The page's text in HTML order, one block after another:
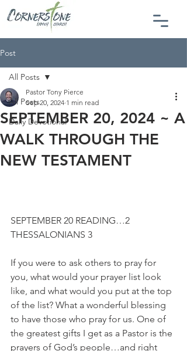
Post
All Posts
Daily Devotional
All Posts
SEPTEMBER 20, 2024 ~ A
WALK THROUGH THE
NEW TESTAMENT
Pastor Tony Pierce
Sep 20, 2024 1 min read
SEPTEMBER 20 READING…2
THESSALONIANS 3
If you were to ask others to pray for
you, what would your prayer list look
like, and what would you put at the top
of the list? What a wonderful blessing
to have those who pray for us. One of
the greatest gifts I get as a Pastor is the
prayers of God’s people…and right